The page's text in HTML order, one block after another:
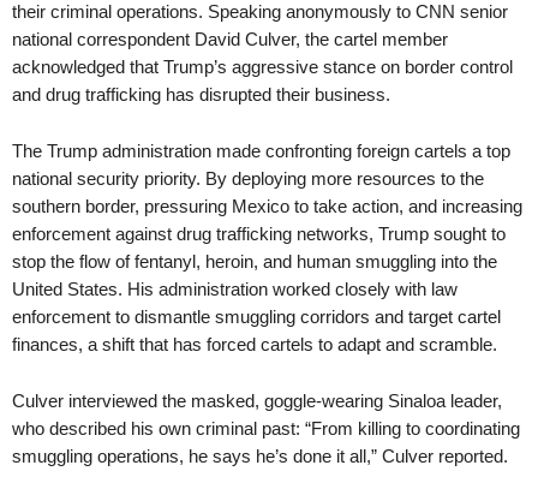
their criminal operations. Speaking anonymously to CNN senior
national correspondent David Culver, the cartel member
acknowledged that Trump’s aggressive stance on border control
and drug trafficking has disrupted their business.
The Trump administration made confronting foreign cartels a top
national security priority. By deploying more resources to the
southern border, pressuring Mexico to take action, and increasing
enforcement against drug trafficking networks, Trump sought to
stop the flow of fentanyl, heroin, and human smuggling into the
United States. His administration worked closely with law
enforcement to dismantle smuggling corridors and target cartel
finances, a shift that has forced cartels to adapt and scramble.
Culver interviewed the masked, goggle-wearing Sinaloa leader,
who described his own criminal past: “From killing to coordinating
smuggling operations, he says he’s done it all,” Culver reported.